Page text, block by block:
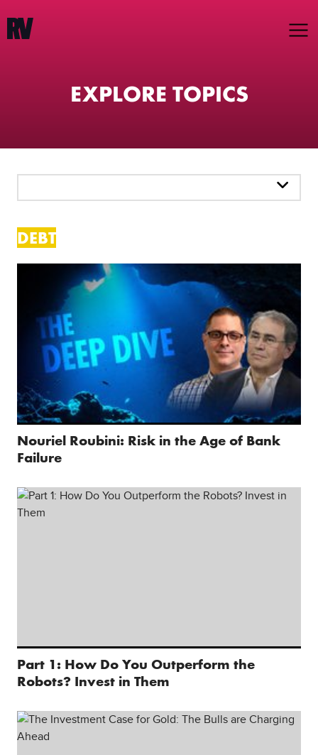
EXPLORE TOPICS
DEBT
Nouriel Roubini: Risk in the Age of Bank
Failure
Part 1: How Do You Outperform the
Robots? Invest in Them